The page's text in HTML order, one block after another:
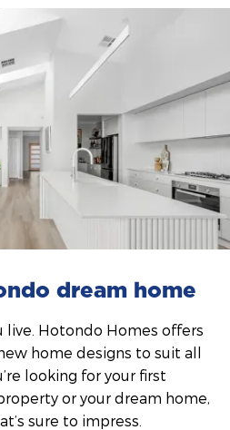
dream home
live. Hotondo Homes offers
home designs to suit all
looking for your first
or your dream home,
sure to impress.